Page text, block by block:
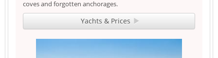
coves and forgotten anchorages.
Yachts & Prices